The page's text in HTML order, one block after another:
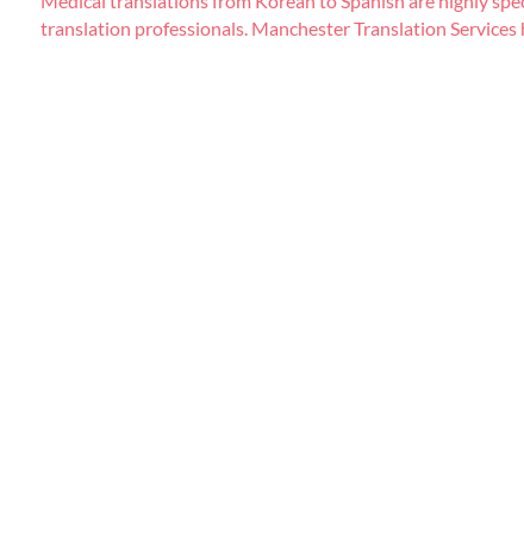
translation professionals. Manchester Translation